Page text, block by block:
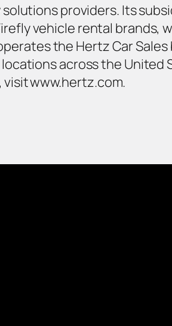
providers. Its
vehicle rental brands,
the Hertz Car
across the United
www.hertz.com.